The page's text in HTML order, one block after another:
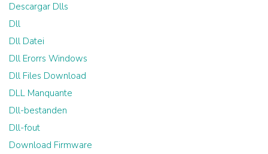
Descargar Dlls
Dll
Dll Datei
Dll Erorrs Windows
Dll Files Download
DLL Manquante
Dll-bestanden
Dll-fout
Download Firmware